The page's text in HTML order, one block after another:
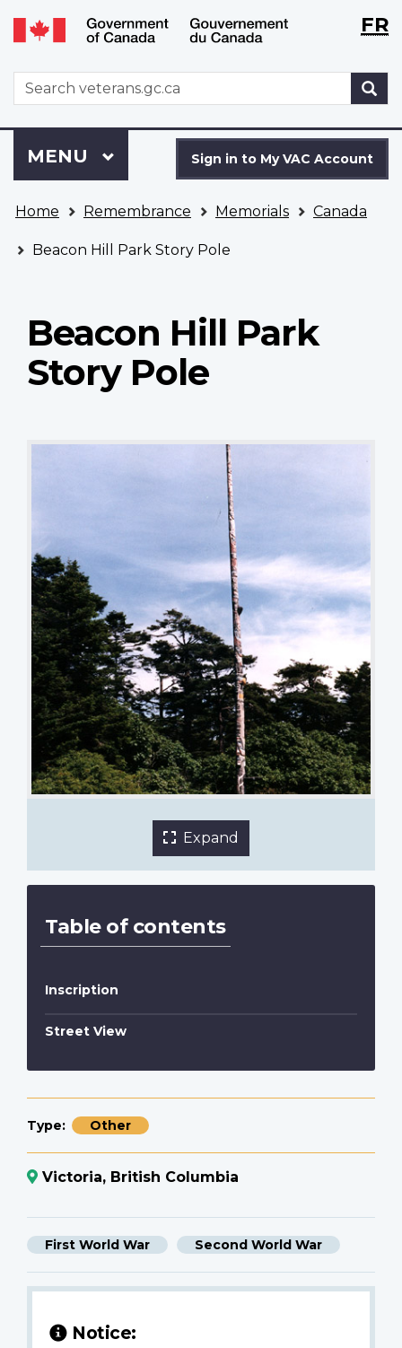
Skip
to
Switch
to
version
WxTFR
WxT
Search
form
to
VAC
Account
Sign in to My VAC Account
Menu
MAIN
MENU
are
here
Home Remembrance Memorials Canada
Beacon Hill Park Story Pole
Beacon Hill Park
Story Pole
Expand
1 of 5 images
Table of contents
Inscription
Street View
Type Other
Victoria, British Columbia
First World War Second World War
Notice: